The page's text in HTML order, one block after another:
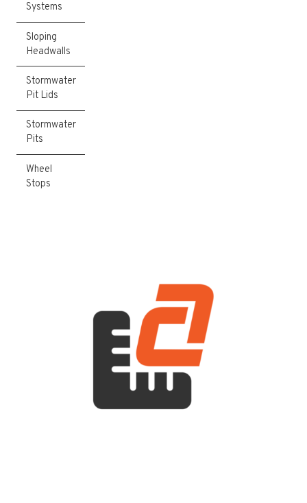
Systems
Sloping
Headwalls
Stormwater
Pit Lids
Stormwater
Pits
Wheel
Stops